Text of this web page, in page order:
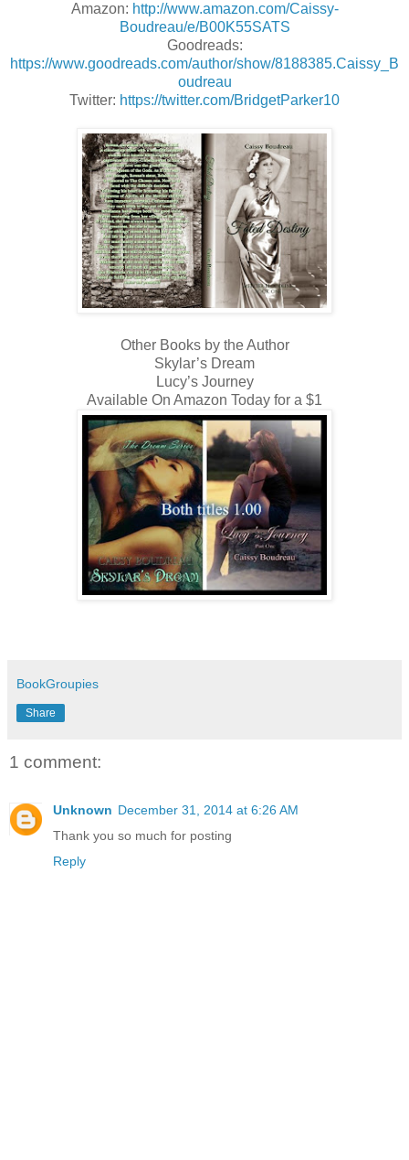
Amazon: http://www.amazon.com/Caissy-
Boudreau/e/B00K55SATS
Goodreads:
https://www.goodreads.com/author/show/8188385.Caissy_B
oudreau
Twitter: https://twitter.com/BridgetParker10
Other Books by the Author
Skylar’s Dream
Lucy’s Journey
Available On Amazon Today for a $1
BookGroupies
Share
1 comment:
Unknown December 31, 2014 at 6:26 AM
Thank you so much for posting
Reply